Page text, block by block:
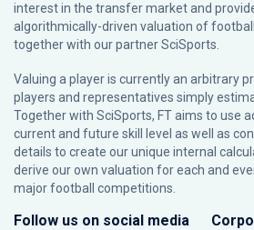
interest in the transfer market and
algorithmically-driven valuation of
together with our partnerSciSports
Valuing a player is currently an arbitrary
players and representatives simply
Together with SciSports, FT aims to use
current and future skill level as well as
details to create our unique internal
derive our own valuation for each and
major football competitions.
Follow us on social media